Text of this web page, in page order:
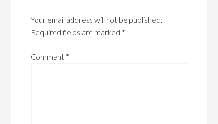
Your email address will not be published.
Required fields are marked *
Comment *